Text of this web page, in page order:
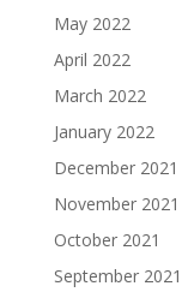
May 2022
April 2022
March 2022
January 2022
December 2021
November 2021
October 2021
September 2021